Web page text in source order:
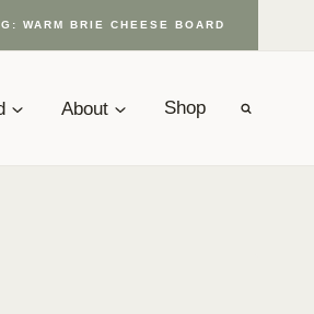
WARM BRIE CHEESE BOARD
About Shop